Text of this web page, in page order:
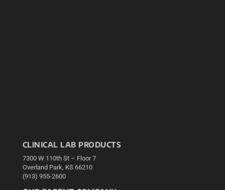
CLINICAL LAB PRODUCTS
7300 W 110th St – Floor 7
Overland Park, KS 66210
(913) 955-2600